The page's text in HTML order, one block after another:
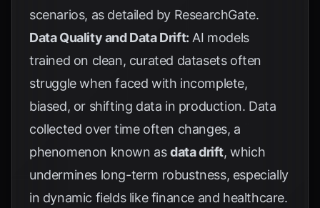
scenarios, as detailed by ResearchGate.
Data Quality and Data Drift: AI models
trained on clean, curated datasets often
struggle when faced with incomplete,
biased, or shifting data in production. Data
collected over time often changes, a
phenomenon known asdata drift, which
undermines long-term robustness, especially
in dynamic fields like finance and healthcare.